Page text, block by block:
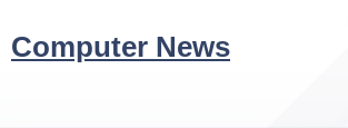
Computer News